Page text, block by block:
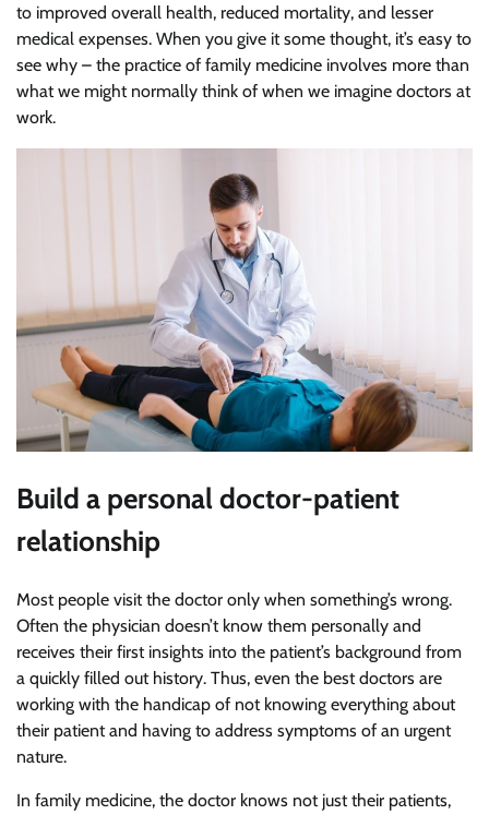
to improved overall health, reduced mortality, and lesser
medical expenses. When you give it some thought, it’s easy to
see why – the practice of family medicine involves more than
what we might normally think of when we imagine doctors at
work.
Build a personal doctor-patient
relationship
Most people visit the doctor only when something’s wrong.
Often the physician doesn’t know them personally and
receives their first insights into the patient’s background from
a quickly filled out history. Thus, even the best doctors are
working with the handicap of not knowing everything about
their patient and having to address symptoms of an urgent
nature.
In family medicine, the doctor knows not just their patients,